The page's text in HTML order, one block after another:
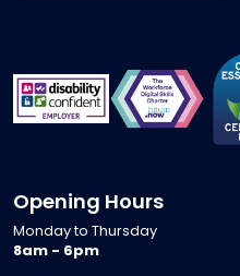
Opening Hours
Monday to Thursday
8am - 6pm